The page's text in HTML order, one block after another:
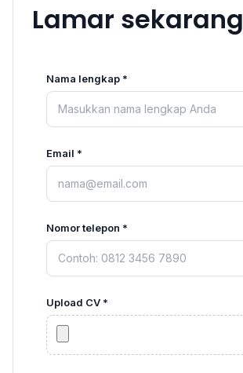
Lamar sekarang
Nama lengkap *
Email *
Nomor telepon *
Upload CV *